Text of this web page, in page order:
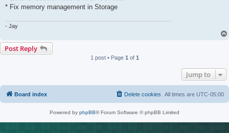
* Fix memory management in Storage
- Jay
Post Reply
1 post • Page 1 of 1
Jump to
Board index All times are UTC-05:00
Delete cookies
Powered by phpBB® Forum Software © phpBB Limited